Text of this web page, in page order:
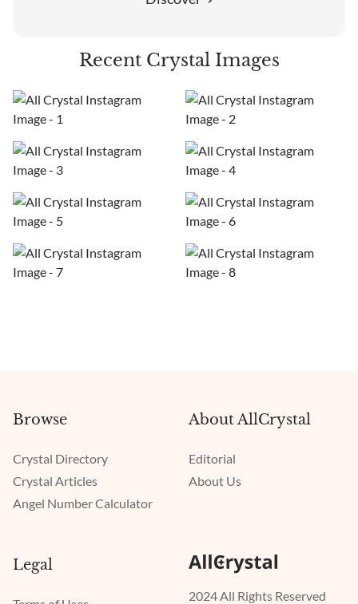
Recent Crystal Images
2024 All Rights Reserved
Browse
Crystal Directory
Crystal Articles
Angel Number Calculator
About AllCrystal
Editorial
About Us
Legal